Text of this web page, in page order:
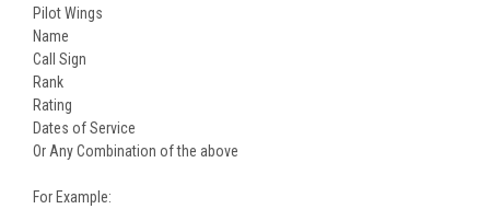
Pilot Wings
Name
Call Sign
Rank
Rating
Dates of Service
Or Any Combination of the above
For Example: